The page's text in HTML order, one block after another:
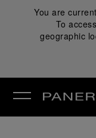
You are
To
geographic